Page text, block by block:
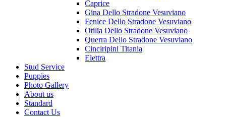
Caprice
Gina Dello Stradone Vesuviano
Fenice Dello Stradone Vesuviano
Otilia Dello Stradone Vesuviano
Querra Dello Stradone Vesuviano
Cinciripini Titania
Elettra
Stud Service
Puppies
Photo Gallery
About us
Standard
Contact Us